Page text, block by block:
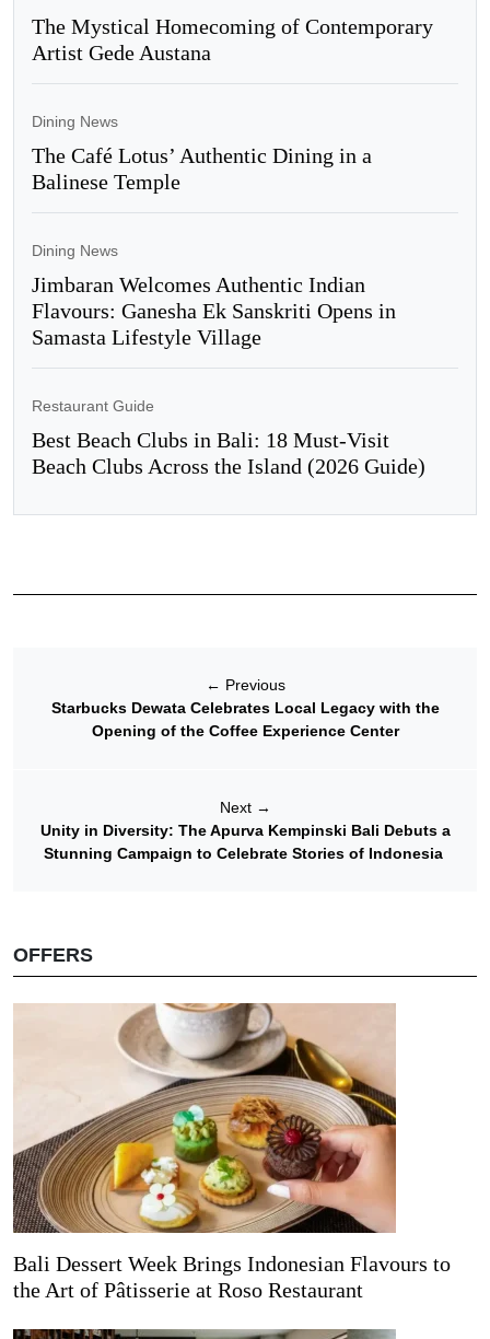
The Mystical Homecoming of Contemporary
Artist Gede Austana
Dining News
The Café Lotus’ Authentic Dining in a
Balinese Temple
Dining News
Jimbaran Welcomes Authentic Indian
Flavours: Ganesha Ek Sanskriti Opens in
Samasta Lifestyle Village
Restaurant Guide
Best Beach Clubs in Bali: 18 Must-Visit
Beach Clubs Across the Island (2026 Guide)
← Previous
Starbucks Dewata Celebrates Local Legacy with the
Opening of the Coffee Experience Center
Next →
Unity in Diversity: The Apurva Kempinski Bali Debuts a
Stunning Campaign to Celebrate Stories of Indonesia
OFFERS
Bali Dessert Week Brings Indonesian Flavours to
the Art of Pâtisserie at Roso Restaurant